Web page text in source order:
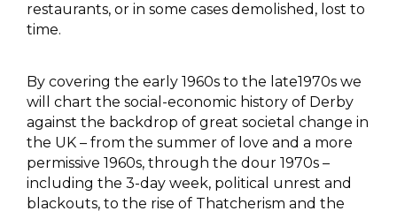
restaurants, or in some cases demolished, lost to
time.
By covering the early 1960s to the late1970s we
will chart the social-economic history of Derby
against the backdrop of great societal change in
the UK – from the summer of love and a more
permissive 1960s, through the dour 1970s –
including the 3-day week, political unrest and
blackouts, to the rise of Thatcherism and the